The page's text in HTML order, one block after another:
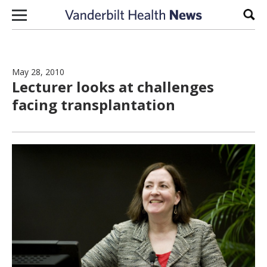
Skip to content
May 28, 2010
Lecturer looks at challenges
facing transplantation